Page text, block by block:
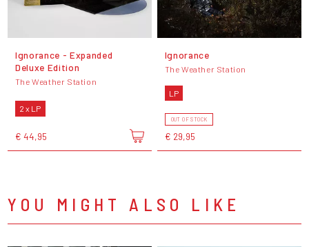
Ignorance - Expanded
Deluxe Edition
The Weather Station
2 x LP
€ 44,95
Ignorance
The Weather Station
LP
OUT OF STOCK
€ 29,95
YOU MIGHT ALSO LIKE